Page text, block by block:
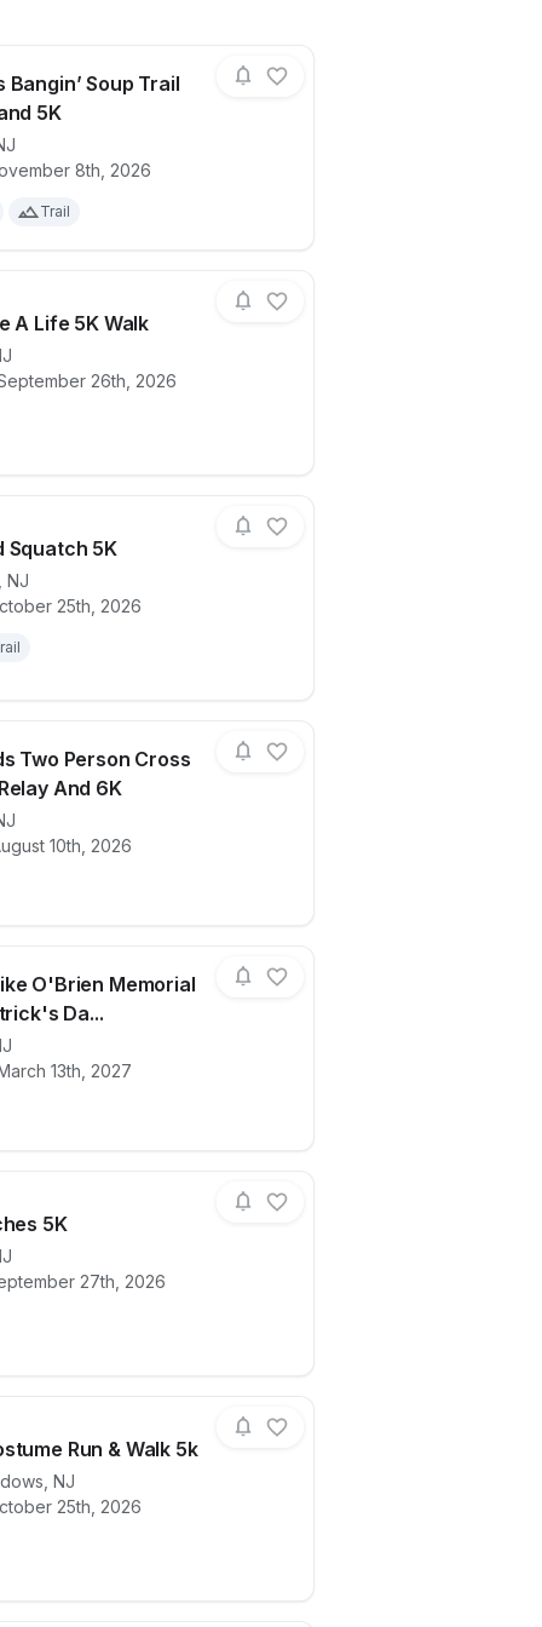
Bangin’ Soup Trail
5K
8th, 2026
Trail
for raceBoomer’s Bangin’ Soup Trail Run 10K
Run
A Life 5K Walk
26th, 2026
for raceCelebrate A Life 5K Walk
Squatch 5K
NJ
25th, 2026
for raceBarnyard Squatch 5K
Two Person Cross
And 6K
10th, 2026
for raceRVA Fields Two Person Cross Country
O'Brien Memorial
Da...
13th, 2027
for raceCoach Mike O'Brien Memorial 5K St.
5K
27th, 2026
for racePink Witches 5K
Run & Walk 5k
NJ
25th, 2026
for raceITVFD Costume Run & Walk 5k